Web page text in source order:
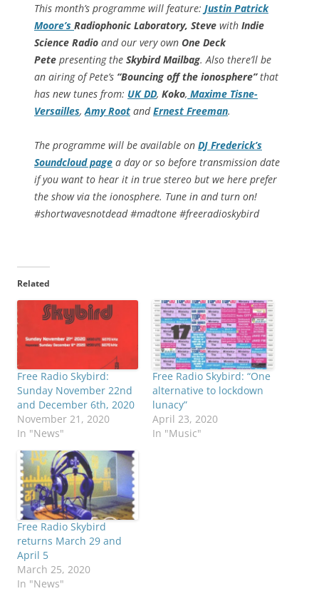
This month’s programme will feature: Justin Patrick
Moore’s Radiophonic Laboratory, Steve with Indie
Science Radio and our very own One Deck
Pete presenting the Skybird Mailbag. Also there’ll be
an airing of Pete’s “Bouncing off the ionosphere”that
has new tunes from: UK DD, Koko, Maxime Tisne-
Versailles,Amy Root andErnest Freeman.
The programme will be available on DJ Frederick’s
Soundcloud page a day or so before transmission date
if you want to hear it in true stereo but we here prefer
the show via the ionosphere. Tune in and turn on!
#shortwavesnotdead #madtone #freeradioskybird
Related
Free Radio Skybird:
Sunday November 22nd
and December 6th, 2020
November 21, 2020
In "News"
Free Radio Skybird: “One
alternative to lockdown
lunacy”
April 23, 2020
In "Music"
Free Radio Skybird
returns March 29 and
April 5
March 25, 2020
In "News"